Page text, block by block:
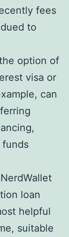
fees
to
option of
visa or
can
funds
loan
helpful
suitable